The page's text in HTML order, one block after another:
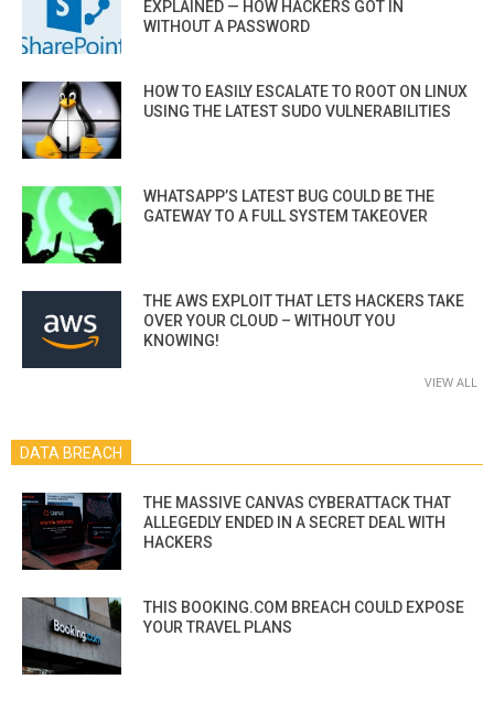
EXPLAINED — HOW HACKERS GOT IN
WITHOUT A PASSWORD
HOW TO EASILY ESCALATE TO ROOT ON LINUX
USING THE LATEST SUDO VULNERABILITIES
WHATSAPP’S LATEST BUG COULD BE THE
GATEWAY TO A FULL SYSTEM TAKEOVER
THE AWS EXPLOIT THAT LETS HACKERS TAKE
OVER YOUR CLOUD – WITHOUT YOU
KNOWING!
VIEW ALL
DATA BREACH
THE MASSIVE CANVAS CYBERATTACK THAT
ALLEGEDLY ENDED IN A SECRET DEAL WITH
HACKERS
THIS BOOKING.COM BREACH COULD EXPOSE
YOUR TRAVEL PLANS